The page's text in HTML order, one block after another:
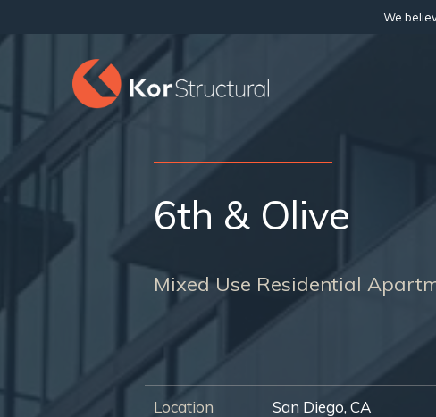
We
6th & Olive
Mixed Use Residential
Location San Diego, CA